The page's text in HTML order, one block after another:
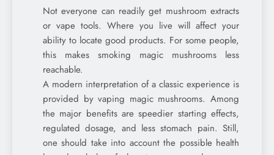
Not everyone can readily get mushroom extracts
or vape tools. Where you live will affect your
ability to locate good products. For some people,
this makes smoking magic mushrooms less
reachable.
A modern interpretation of a classic experience is
provided by vaping magic mushrooms. Among
the major benefits are speedier starting effects,
regulated dosage, and less stomach pain. Still,
one should take into account the possible health